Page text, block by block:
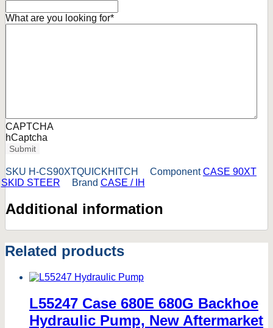
What are you looking for*
CAPTCHA
hCaptcha
Submit
SKU H-CS90XTQUICKHITCH Component CASE 90XT
SKID STEER
Brand CASE / IH
Additional information
Related products
L55247 Case 680E 680G Backhoe
Hydraulic Pump, New Aftermarket